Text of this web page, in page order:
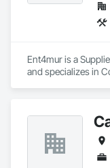
Ent4mur is a
and specializes in